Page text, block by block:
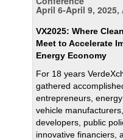
April 6-April 9, 2025,
VX2025: Where
Meet to Accelerate
Energy Economy
For 18 years
gathered
entrepreneurs,
vehicle
developers, public
innovative financiers,